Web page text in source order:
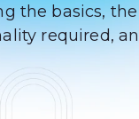
the basics,
required,